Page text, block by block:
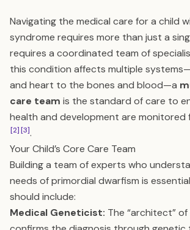
Navigating the medical care for a child
syndrome requires more than just a
requires a coordinated team of
this condition affects multiple
and heart to the bones and blood—a
care team is the standard of care to
health and development are monitored
[2][3].
Your Child’s Core Care Team
Building a team of experts who
needs of primordial dwarfism is
should include:
Medical Geneticist: The “architect”